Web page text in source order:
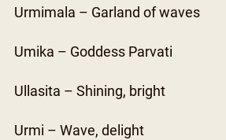
Urmimala – Garland of waves
Umika – Goddess Parvati
Ullasita – Shining, bright
Urmi – Wave, delight